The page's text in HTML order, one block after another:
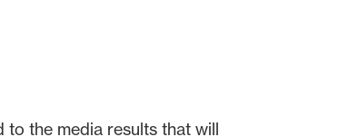
to the media results that will